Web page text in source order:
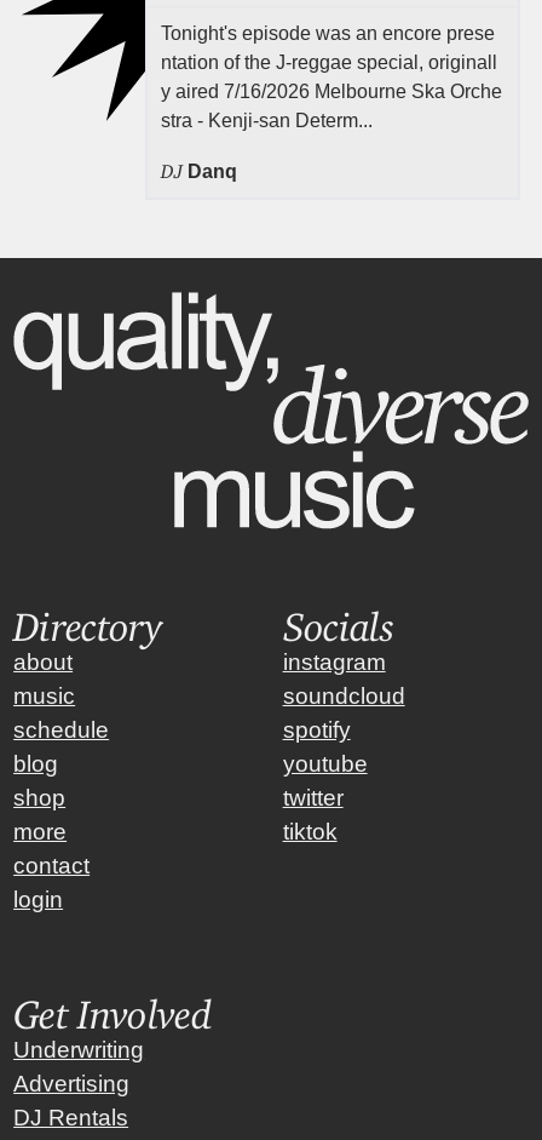
Tonight's episode was an encore prese
ntation of the J-reggae special, originall
y aired 7/16/2026 Melbourne Ska Orche
stra - Kenji-san Determ...
DJ Danq
Directory
about
music
schedule
blog
shop
more
contact
login
Socials
instagram
soundcloud
spotify
youtube
twitter
tiktok
Get Involved
Underwriting
Advertising
DJ Rentals